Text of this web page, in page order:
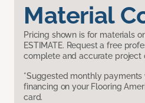
Material
Pricing shown is for materials
ESTIMATE. Request a free
complete and accurate project
*Suggested monthly
financing on your Flooring
card.